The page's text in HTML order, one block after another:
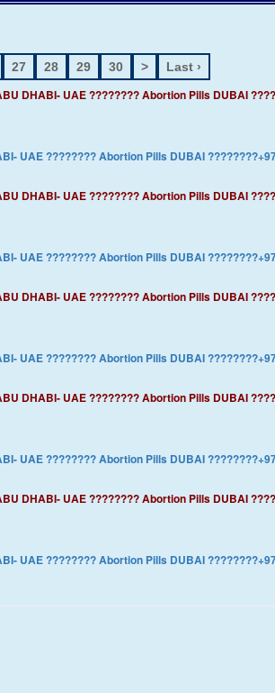
27 28 29 30 > Last ›
DHABI- UAE ???????? ​Abortion Pills DUBAI
UAE ???????? ​Abortion Pills DUBAI
DHABI- UAE ???????? ​Abortion Pills DUBAI
UAE ???????? ​Abortion Pills DUBAI
DHABI- UAE ???????? ​Abortion Pills DUBAI
UAE ???????? ​Abortion Pills DUBAI
DHABI- UAE ???????? ​Abortion Pills DUBAI
UAE ???????? ​Abortion Pills DUBAI
DHABI- UAE ???????? ​Abortion Pills DUBAI
UAE ???????? ​Abortion Pills DUBAI